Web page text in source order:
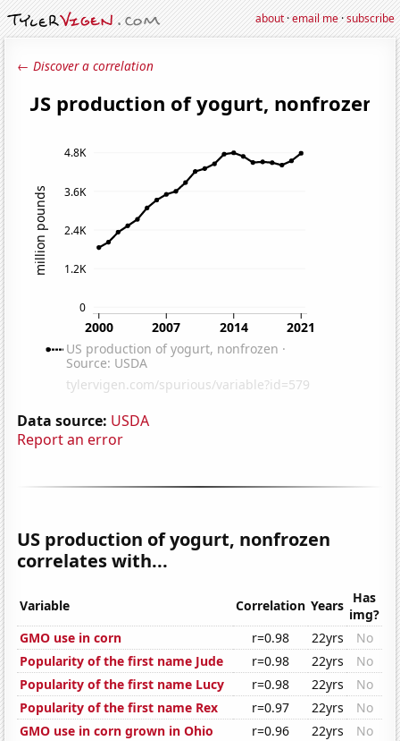
about·email me·subscribe
← Discover a correlation
Data source: USDA
Report an error
US production of yogurt, nonfrozen
correlates with...
Variable Correlation Years Has
img?
GMO use in corn
r=0.98 22yrs
No
Popularity of the first name Jude
r=0.98 22yrs
No
Popularity of the first name Lucy
r=0.98 22yrs
No
Popularity of the first name Rex
r=0.97 22yrs
No
GMO use in corn grown in Ohio
r=0.96 22yrs
No